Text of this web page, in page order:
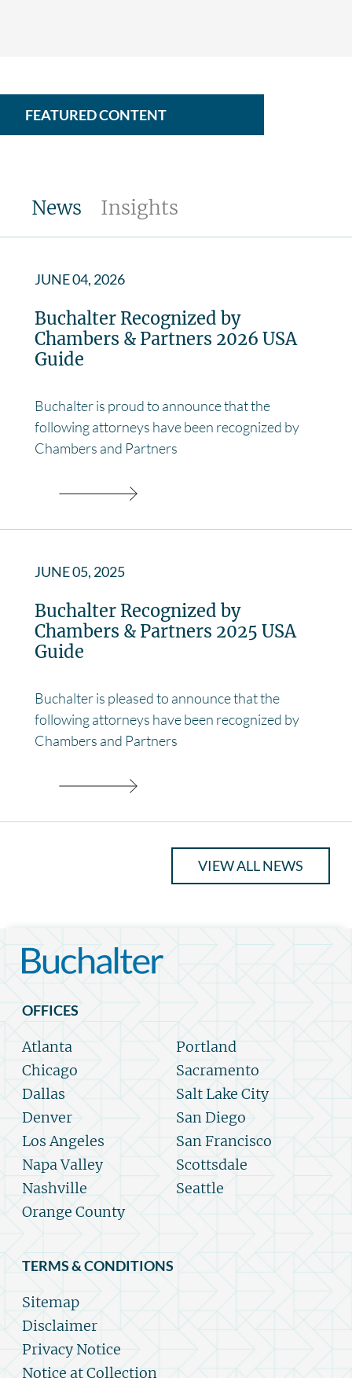
FEATURED CONTENT
News Insights
JUNE 04, 2026
Buchalter Recognized by
Chambers & Partners 2026 USA
Guide
Buchalter is proud to announce that the
following attorneys have been recognized by
Chambers and Partners
JUNE 05, 2025
Buchalter Recognized by
Chambers & Partners 2025 USA
Guide
Buchalter is pleased to announce that the
following attorneys have been recognized by
Chambers and Partners
VIEW ALL NEWS
OFFICES
Atlanta
Chicago
Dallas
Denver
Los Angeles
Napa Valley
Nashville
Orange County
Portland
Sacramento
Salt Lake City
San Diego
San Francisco
Scottsdale
Seattle
TERMS & CONDITIONS
Sitemap
Disclaimer
Privacy Notice
Notice at Collection